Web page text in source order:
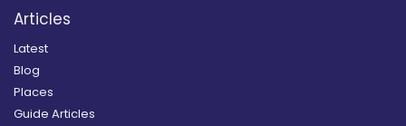
Articles
Latest
Blog
Places
Guide Articles